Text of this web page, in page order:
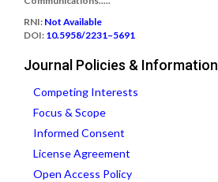
RNI: Not Available
DOI: 10.5958/2231–5691
Journal Policies & Information
Competing Interests
Focus & Scope
Informed Consent
License Agreement
Open Access Policy